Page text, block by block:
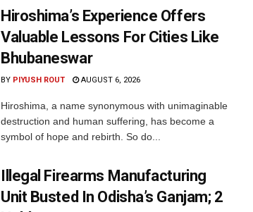
Hiroshima’s Experience Offers
Valuable Lessons For Cities Like
Bhubaneswar
BY PIYUSH ROUT AUGUST 6, 2026
Hiroshima, a name synonymous with unimaginable
destruction and human suffering, has become a
symbol of hope and rebirth. So do...
Illegal Firearms Manufacturing
Unit Busted In Odisha’s Ganjam; 2